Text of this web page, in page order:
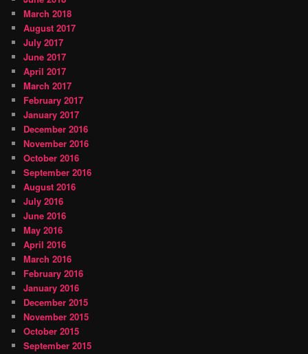
March 2018
August 2017
July 2017
June 2017
April 2017
March 2017
February 2017
January 2017
December 2016
November 2016
October 2016
September 2016
August 2016
July 2016
June 2016
May 2016
April 2016
March 2016
February 2016
January 2016
December 2015
November 2015
October 2015
September 2015